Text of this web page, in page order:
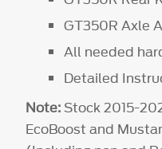
GT350R Axle
All needed
Detailed
Note:Stock 2015-
EcoBoost and